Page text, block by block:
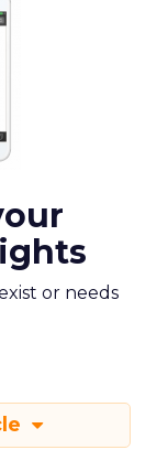
or needs